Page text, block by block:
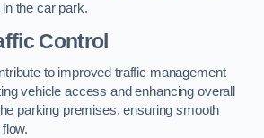
the car park.
Control
to improved traffic management
vehicle access and enhancing overall
parking premises, ensuring smooth